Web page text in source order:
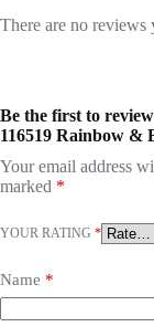
There are no reviews
Be the first to
116519 Rainbow &
Your email address
marked *
YOUR RATING *
Name *